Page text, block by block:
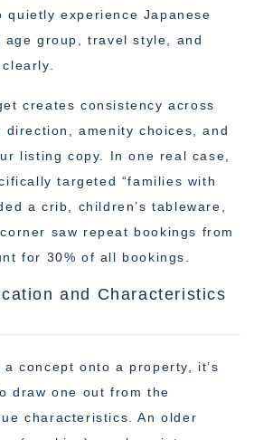
quietly experience Japanese
age group, travel style, and
creates consistency across
amenity choices, and
listing copy. In one real case,
targeted “families with
a crib, children’s tableware,
saw repeat bookings from
for 30% of all bookings.
and Characteristics
concept onto a property, it’s
draw one out from the
characteristics. An older